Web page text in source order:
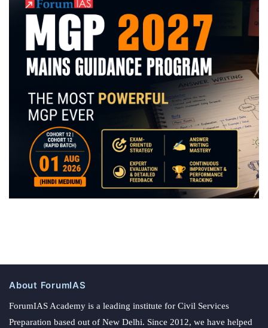
About ForumIAS
ForumIAS Academy is a leading institute for Civil Services
Preparation based out of New Delhi. Since 2012, we have helped